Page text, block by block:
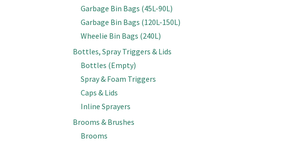
Garbage Bin Bags (45L-90L)
Garbage Bin Bags (120L-150L)
Wheelie Bin Bags (240L)
Bottles, Spray Triggers & Lids
Bottles (Empty)
Spray & Foam Triggers
Caps & Lids
Inline Sprayers
Brooms & Brushes
Brooms